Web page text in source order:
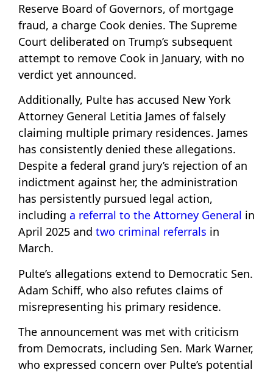
Reserve Board of Governors, of mortgage
fraud, a charge Cook denies. The Supreme
Court deliberated on Trump’s subsequent
attempt to remove Cook in January, with no
verdict yet announced.
Additionally, Pulte has accused New York
Attorney General Letitia James of falsely
claiming multiple primary residences. James
has consistently denied these allegations.
Despite a federal grand jury’s rejection of an
indictment against her, the administration
has persistently pursued legal action,
including a referral to the Attorney General in
April 2025 and two criminal referrals in
March.
Pulte’s allegations extend to Democratic Sen.
Adam Schiff, who also refutes claims of
misrepresenting his primary residence.
The announcement was met with criticism
from Democrats, including Sen. Mark Warner,
who expressed concern over Pulte’s potential